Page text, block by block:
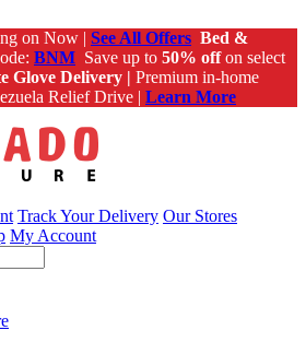
on Now | See All Offers Bed &
BNM Save up to 50% offon select
Glove Delivery | Premium in-home
Relief Drive | Learn More
Track Your Delivery Our Stores
My Account